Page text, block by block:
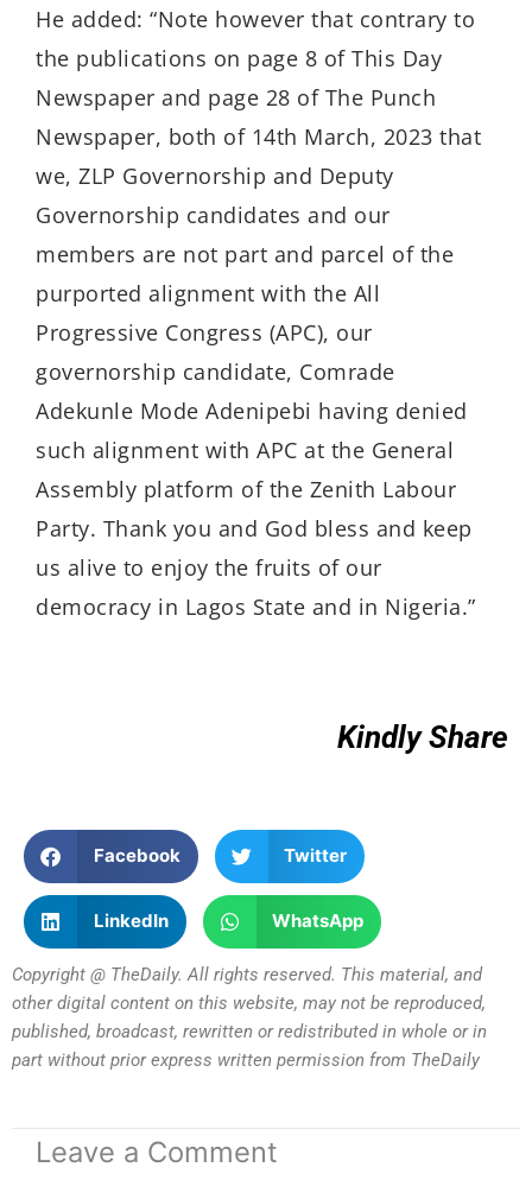
He added: “Note however that contrary to
the publications on page 8 of This Day
Newspaper and page 28 of The Punch
Newspaper, both of 14th March, 2023 that
we, ZLP Governorship and Deputy
Governorship candidates and our
members are not part and parcel of the
purported alignment with the All
Progressive Congress (APC), our
governorship candidate, Comrade
Adekunle Mode Adenipebi having denied
such alignment with APC at the General
Assembly platform of the Zenith Labour
Party. Thank you and God bless and keep
us alive to enjoy the fruits of our
democracy in Lagos State and in Nigeria.”
Kindly Share
Facebook Twitter
LinkedIn WhatsApp
Copyright @ TheDaily. All rights reserved. This material, and
other digital content on this website, may not be reproduced,
published, broadcast, rewritten or redistributed in whole or in
part without prior express written permission from TheDaily
Leave a Comment